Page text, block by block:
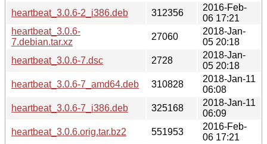
heartbeat_3.0.6-2_i386.deb
312356
2016-Feb-
06 17:21
heartbeat_3.0.6-
7.debian.tar.xz
27060
2018-Jan-
05 20:18
heartbeat_3.0.6-7.dsc
2728
2018-Jan-
05 20:18
heartbeat_3.0.6-7_amd64.deb
310828
2018-Jan-11
06:08
heartbeat_3.0.6-7_i386.deb
325168
2018-Jan-11
06:09
heartbeat_3.0.6.orig.tar.bz2
551953
2016-Feb-
06 17:21